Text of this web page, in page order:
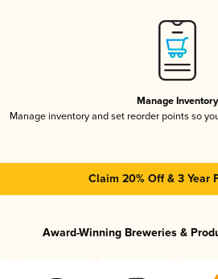
Manage Inventory
Manage inventory and set reorder points so
Claim 20% Off & 3 Year
Award-Winning Breweries &